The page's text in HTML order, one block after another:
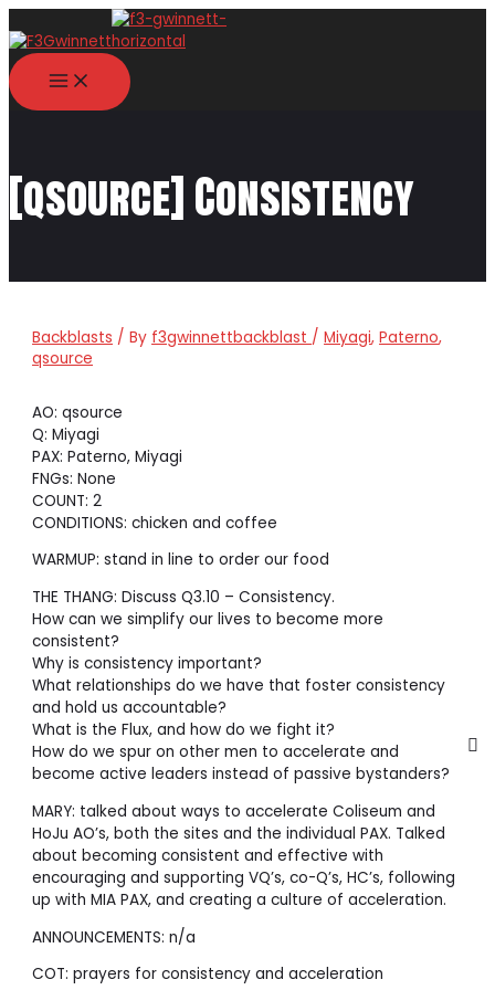
to
content
MAIN
MENU
[qsource] Consistency
Backblasts / By f3gwinnettbackblast /Miyagi,Paterno,
qsource
AO: qsource
Q: Miyagi
PAX: Paterno, Miyagi
FNGs: None
COUNT: 2
CONDITIONS: chicken and coffee
WARMUP: stand in line to order our food
THE THANG: Discuss Q3.10 – Consistency.
How can we simplify our lives to become more
consistent?
Why is consistency important?
What relationships do we have that foster consistency
and hold us accountable?
What is the Flux, and how do we fight it?
How do we spur on other men to accelerate and
become active leaders instead of passive bystanders?
MARY: talked about ways to accelerate Coliseum and
HoJu AO’s, both the sites and the individual PAX. Talked
about becoming consistent and effective with
encouraging and supporting VQ’s, co-Q’s, HC’s, following
up with MIA PAX, and creating a culture of acceleration.
ANNOUNCEMENTS: n/a
COT: prayers for consistency and acceleration